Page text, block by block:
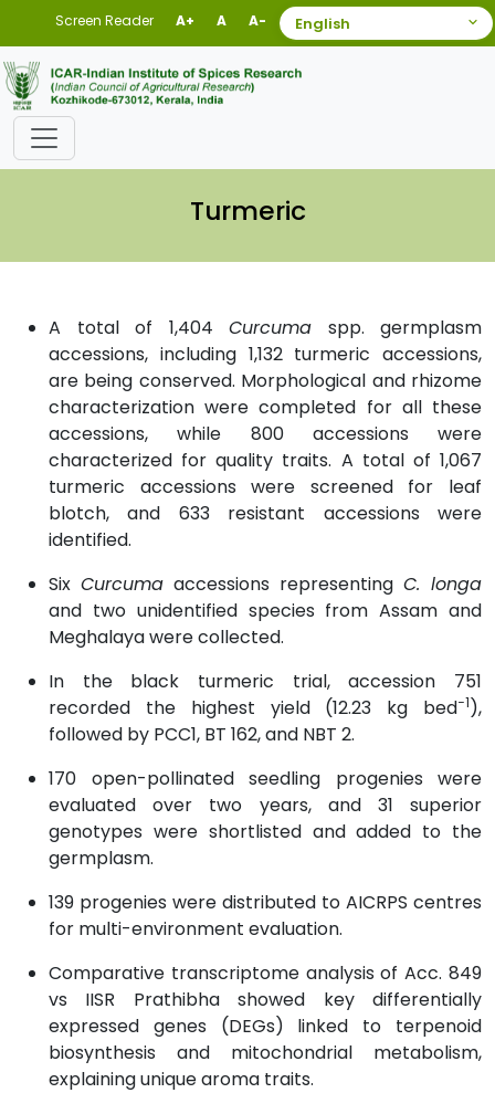
Screen Reader A+ A A-
Turmeric
A total of 1,404 Curcuma spp. germplasm
accessions, including 1,132 turmeric accessions,
are being conserved. Morphological and rhizome
characterization were completed for all these
accessions, while 800 accessions were
characterized for quality traits. A total of 1,067
turmeric accessions were screened for leaf
blotch, and 633 resistant accessions were
identified.
Six Curcuma accessions representing C. longa
and two unidentified species from Assam and
Meghalaya were collected.
In the black turmeric trial, accession 751
recorded the highest yield (12.23 kg bed−1),
followed by PCC1, BT 162, and NBT 2.
170 open-pollinated seedling progenies were
evaluated over two years, and 31 superior
genotypes were shortlisted and added to the
germplasm.
139 progenies were distributed to AICRPS centres
for multi-environment evaluation.
Comparative transcriptome analysis of Acc. 849
vs IISR Prathibha showed key differentially
expressed genes (DEGs) linked to terpenoid
biosynthesis and mitochondrial metabolism,
explaining unique aroma traits.